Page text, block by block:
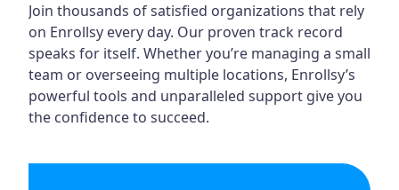
Join thousands of satisfied organizations that rely
on Enrollsy every day. Our proven track record
speaks for itself. Whether you’re managing a small
team or overseeing multiple locations, Enrollsy’s
powerful tools and unparalleled support give you
the confidence to succeed.